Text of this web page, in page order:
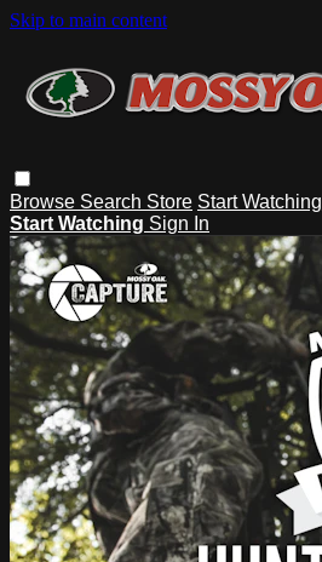
Skip to main content
Browse Search Store Start Watching
Start Watching Sign In